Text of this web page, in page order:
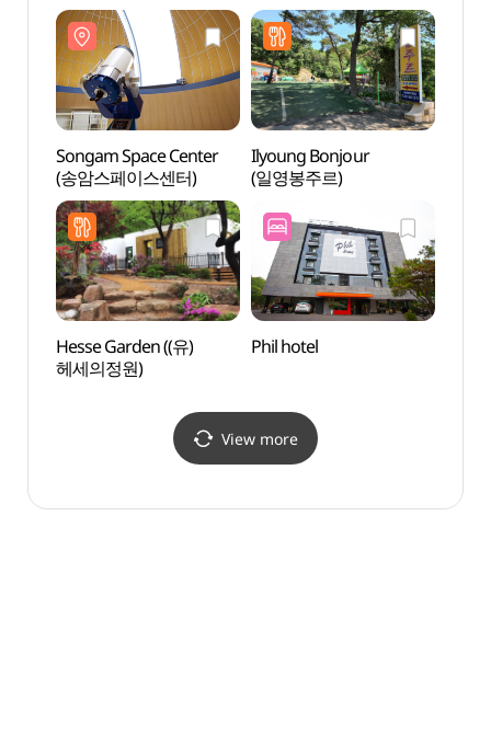
Songam Space Center
(송암스페이스센터)
Ilyoung Bonjour
(일영봉주르)
Hesse Garden ((유)
헤세의정원)
Phil hotel
View more